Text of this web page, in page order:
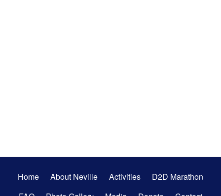
Secondary
Home About Neville Activities
D2D Marathon